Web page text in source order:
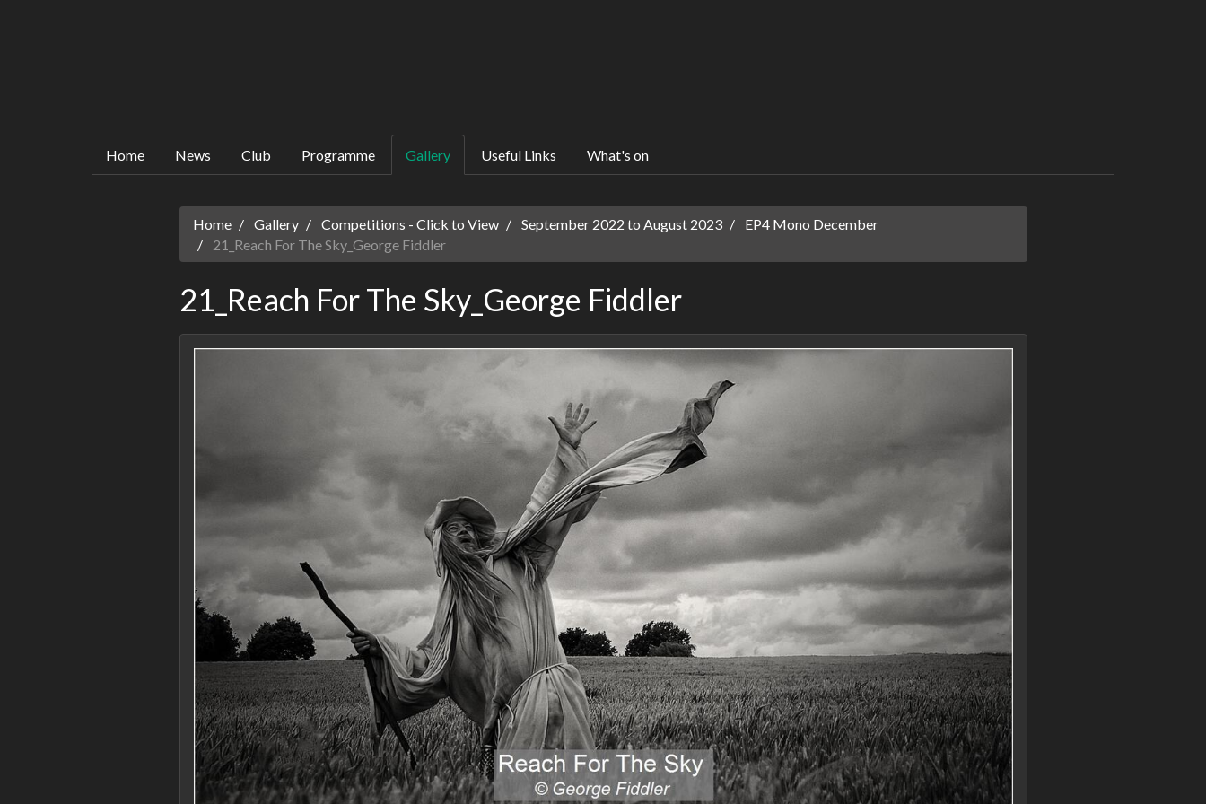
Home News Club Programme Gallery Useful Links What's on
Home Gallery Competitions - Click to View September 2022 to August 2023
EP4 Mono December
21_Reach For The Sky_George Fiddler
21_Reach For The Sky_George Fiddler